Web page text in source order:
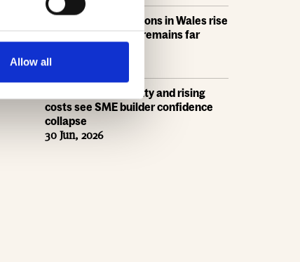
Allow all
New home completions in Wales rise
by 11%, but delivery remains far
below housing need
9 Jul, 2026
Economic uncertainty and rising
costs see SME builder confidence
collapse
30 Jun, 2026